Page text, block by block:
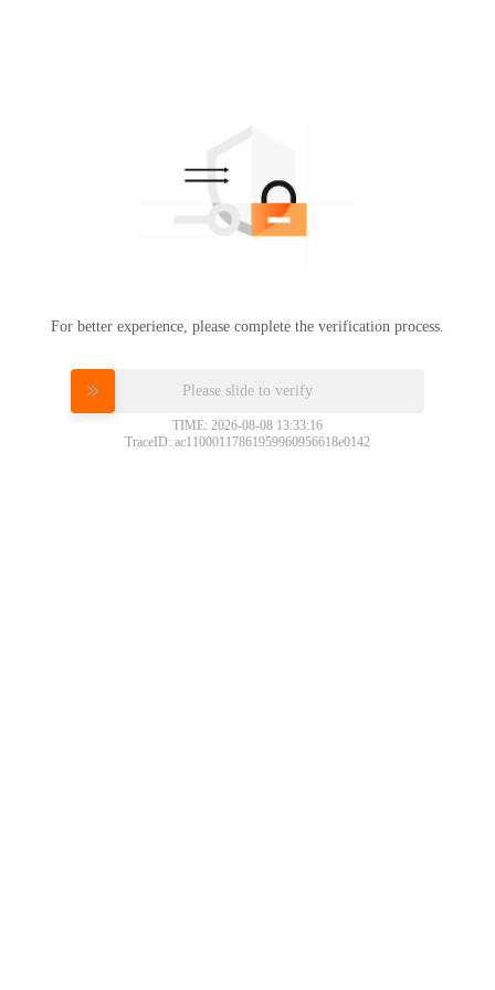
For better experience, please complete the verification process.
Please slide to verify
TIME: 2026-08-08 13:33:16
TraceID: ac11000117861959960956618e0142